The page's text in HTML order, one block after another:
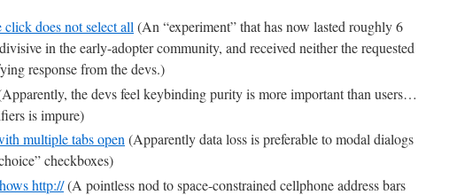
does not select all (An “experiment” that has now lasted roughly 6
in the early-adopter community, and received neither the requested
response from the devs.)
the devs feel keybinding purity is more important than users…
is impure)
multiple tabs open (Apparently data loss is preferable to modal dialogs
checkboxes)
http://(A pointless nod to space-constrained cellphone address bars